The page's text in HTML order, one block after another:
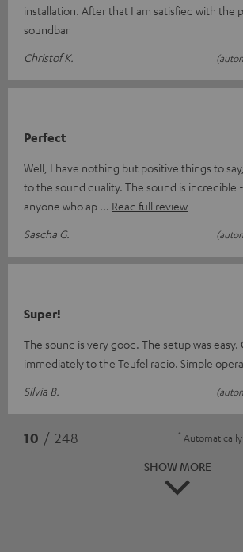
installation. After that I am satisfied with the
soundbar
Christof K.
Perfect
Well, I have nothing but positive things to
to the sound quality. The sound is incredible
anyone who ap
Read full review
Sascha G.
Super!
The sound is very good. The setup was
immediately to the Teufel radio. Simple
Silvia B.
10 / 248 *
SHOW MORE